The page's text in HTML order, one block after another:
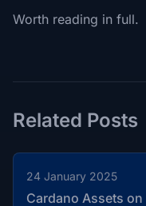
Worth reading in full.
Related Posts
24 January 2025
Cardano Assets on